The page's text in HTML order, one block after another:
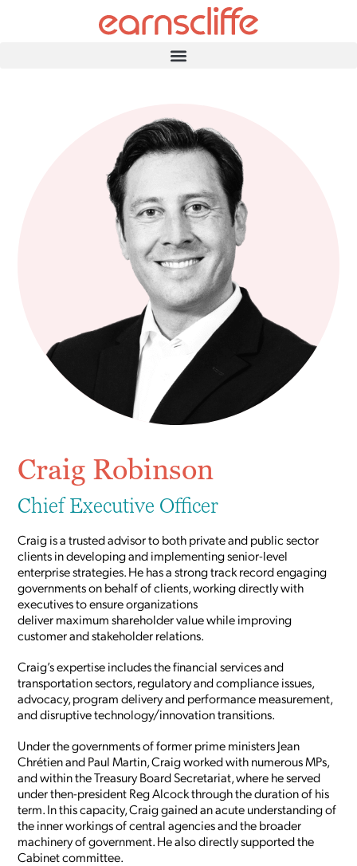
Craig Robinson
Chief Executive Officer
Craig is a trusted advisor to both private and public sector
clients in developing and implementing senior-level
enterprise strategies. He has a strong track record engaging
governments on behalf of clients, working directly with
executives to ensure organizations
deliver maximum shareholder value while improving
customer and stakeholder relations.
Craig’s expertise includes the financial services and
transportation sectors, regulatory and compliance issues,
advocacy, program delivery and performance measurement,
and disruptive technology/innovation transitions.
Under the governments of former prime ministers Jean
Chrétien and Paul Martin, Craig worked with numerous MPs,
and within the Treasury Board Secretariat, where he served
under then-president Reg Alcock through the duration of his
term. In this capacity, Craig gained an acute understanding of
the inner workings of central agencies and the broader
machinery of government. He also directly supported the
Cabinet committee.